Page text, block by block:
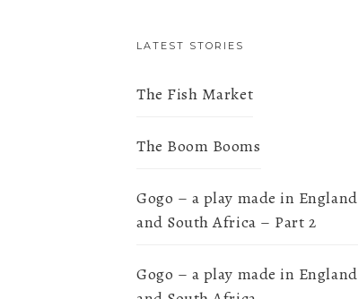
LATEST STORIES
The Fish Market
The Boom Booms
Gogo – a play made in England
and South Africa – Part 2
Gogo – a play made in England